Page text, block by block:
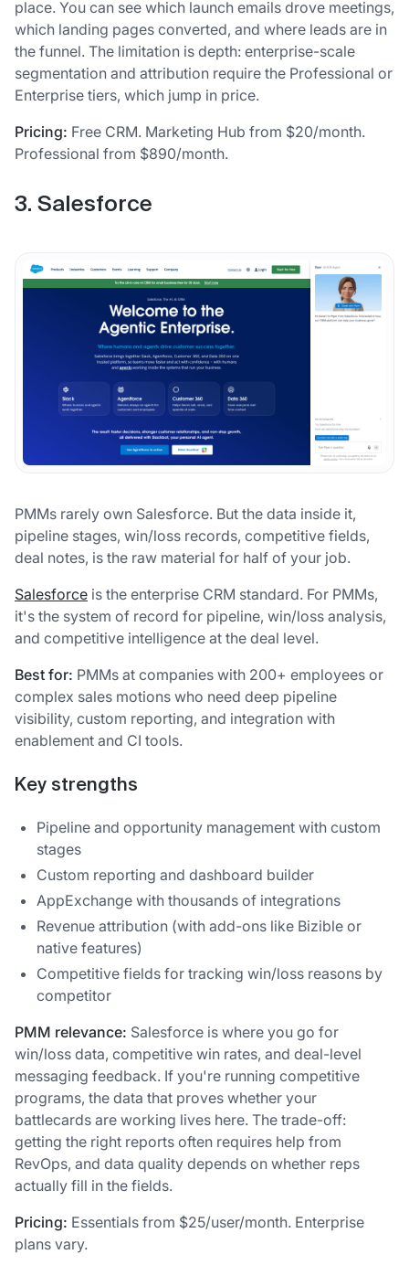
place. You can see which launch emails drove meetings,
which landing pages converted, and where leads are in
the funnel. The limitation is depth: enterprise-scale
segmentation and attribution require the Professional or
Enterprise tiers, which jump in price.
Pricing: Free CRM. Marketing Hub from $20/month.
Professional from $890/month.
3. Salesforce
PMMs rarely own Salesforce. But the data inside it,
pipeline stages, win/loss records, competitive fields,
deal notes, is the raw material for half of your job.
Salesforce is the enterprise CRM standard. For PMMs,
it's the system of record for pipeline, win/loss analysis,
and competitive intelligence at the deal level.
Best for: PMMs at companies with 200+ employees or
complex sales motions who need deep pipeline
visibility, custom reporting, and integration with
enablement and CI tools.
Key strengths
Pipeline and opportunity management with custom
stages
Custom reporting and dashboard builder
AppExchange with thousands of integrations
Revenue attribution (with add-ons like Bizible or
native features)
Competitive fields for tracking win/loss reasons by
competitor
PMM relevance: Salesforce is where you go for
win/loss data, competitive win rates, and deal-level
messaging feedback. If you're running competitive
programs, the data that proves whether your
battlecards are working lives here. The trade-off:
getting the right reports often requires help from
RevOps, and data quality depends on whether reps
actually fill in the fields.
Pricing: Essentials from $25/user/month. Enterprise
plans vary.